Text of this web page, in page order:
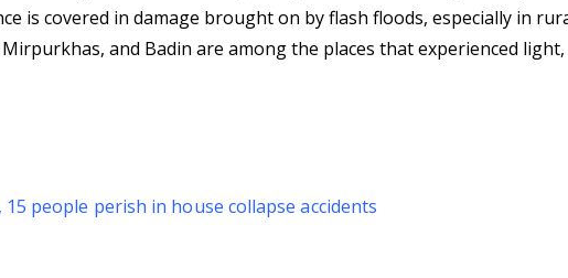
is covered in damage brought on by flash floods, especially in
and Badin are among the places that experienced